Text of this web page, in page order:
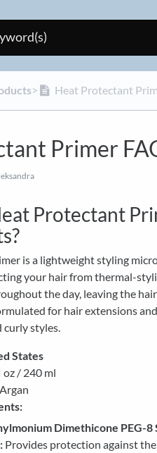
​>​ Heat Protectant
Primer
Protectant
is a lightweight styling
your hair from thermal-
the day, leaving the
for hair extensions
curly styles.
States
oz / 240 ml
Dimethicone PEG-8
Provides protection against